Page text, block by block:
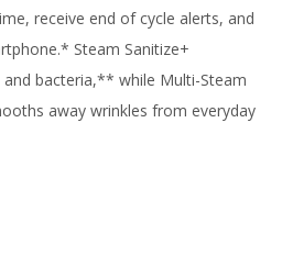
receive end of cycle alerts, and
Steam Sanitize+
bacteria,** while Multi-Steam
away wrinkles from everyday